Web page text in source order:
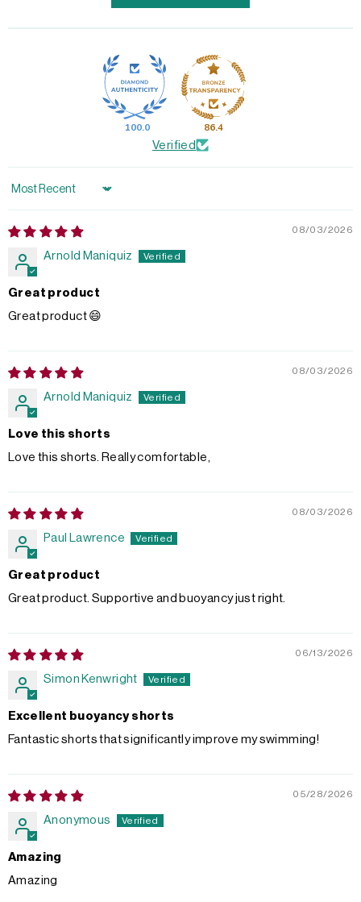
100.0 86.4
Verified
Sort by
08/03/2026
Arnold Maniquiz
Great product
Great product 😄
08/03/2026
Arnold Maniquiz
Love this shorts
Love this shorts. Really comfortable,
08/03/2026
Paul Lawrence
Great product
Great product. Supportive and buoyancy just right.
06/13/2026
Simon Kenwright
Excellent buoyancy shorts
Fantastic shorts that significantly improve my swimming!
05/28/2026
Anonymous
Amazing
Amazing